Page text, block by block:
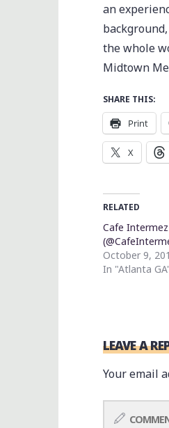
an
the whole
Midtown
SHARE THIS:
Print
X
RELATED
Cafe
October 9,
In "Atlanta
LEAVE A
Your email